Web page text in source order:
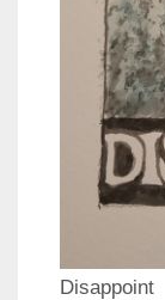
Disappoint